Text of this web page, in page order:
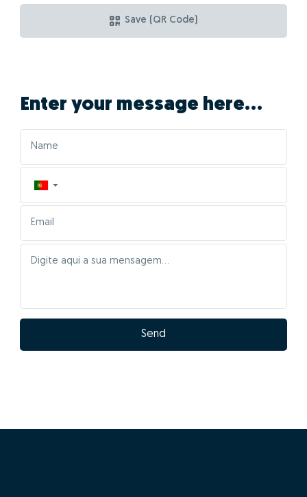
Save (QR Code)
Enter your message here...
▼
Send